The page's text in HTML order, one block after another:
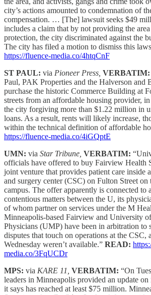
city’s actions amounted to condemnation of
compensation. … [The] lawsuit seeks $49
includes a claim that by not providing the
protection, the city discriminated against the
The city has filed a motion to dismiss this
https://fluence-media.co/4htqCnF
ST PAUL: via Pioneer Press, VERBATIM:
Paul, PAK Properties and the Halverson and
purchase the historic Commerce Building at
streets from an affordable housing provider,
the city forgiving more than $1.22 million in
loans. As a result, rents will likely increase,
within the technical definition of affordable
https://fluence-media.co/4iGQptE
UMN: via Star Tribune, VERBATIM:
officials have offered to buy Fairview Health
joint venture that provides patient care inside
and surgery center (CSC) on Fulton Street on
campus. The offer apparently is connected to
contentious matters between the U, its
of whom partner on services under the M
Minneapolis-based Fairview and University
Physicians (UMP) have been in arbitration to
disputes that touch on operations at the CSC,
Wednesday weren’t available.” READ:
media.co/3FqUCDr
MPS: via KARE 11, VERBATIM: “On
leaders in Minneapolis provided an update
it says has reached at least $75 million.